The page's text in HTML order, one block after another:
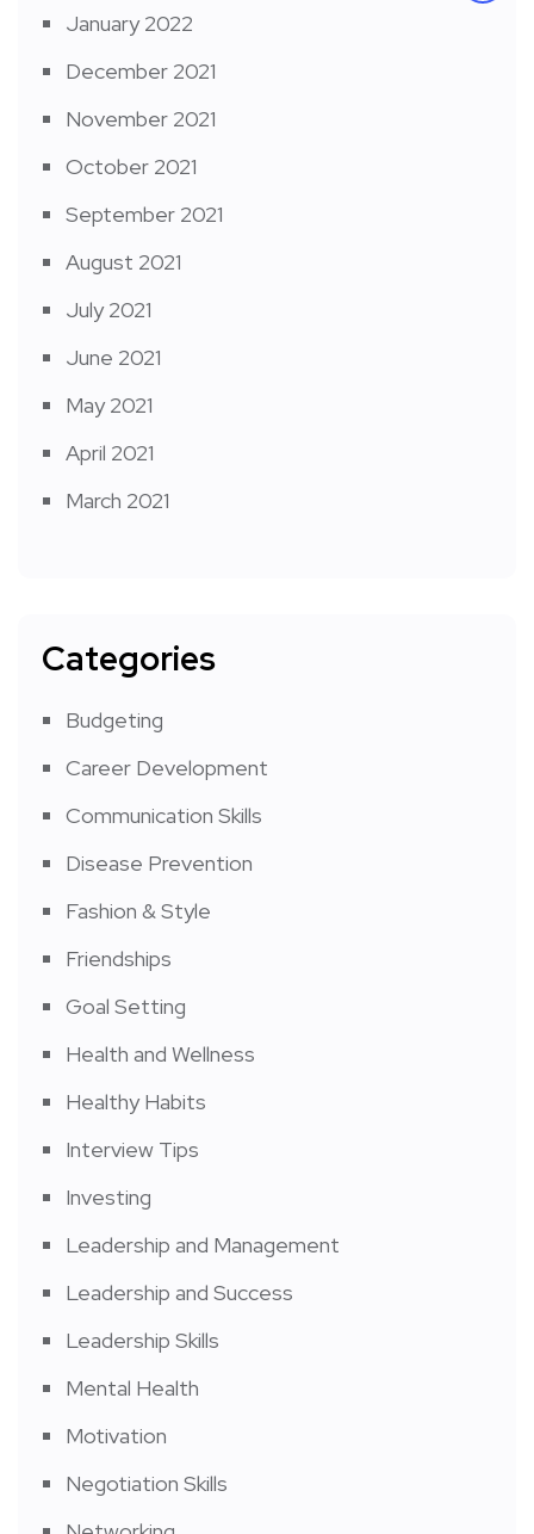
January 2022
December 2021
November 2021
October 2021
September 2021
August 2021
July 2021
June 2021
May 2021
April 2021
March 2021
Categories
Budgeting
Career Development
Communication Skills
Disease Prevention
Fashion & Style
Friendships
Goal Setting
Health and Wellness
Healthy Habits
Interview Tips
Investing
Leadership and Management
Leadership and Success
Leadership Skills
Mental Health
Motivation
Negotiation Skills